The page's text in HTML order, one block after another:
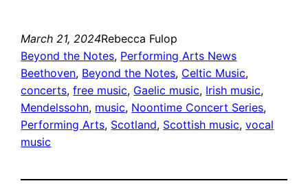
March 21, 2024Rebecca Fulop
Beyond the Notes, Performing Arts News
Beethoven, Beyond the Notes, Celtic Music
concerts, free music, Gaelic music, Irish music
Mendelssohn, music, Noontime Concert Series
Performing Arts, Scotland, Scottish music, vocal
music